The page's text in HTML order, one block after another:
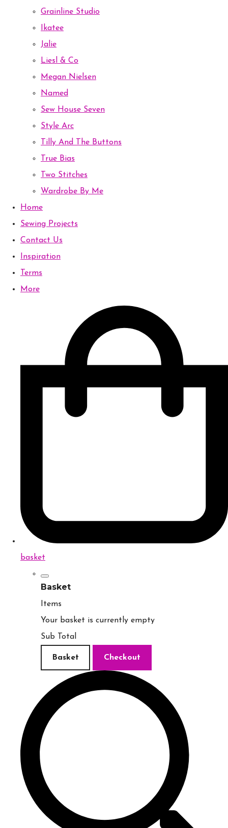
Grainline Studio
Ikatee
Jalie
Liesl & Co
Megan Nielsen
Named
Sew House Seven
Style Arc
Tilly And The Buttons
True Bias
Two Stitches
Wardrobe By Me
Home
Sewing Projects
Contact Us
Inspiration
Terms
More
basket
Basket
Items
Your basket is currently empty
Sub Total
Basket Checkout